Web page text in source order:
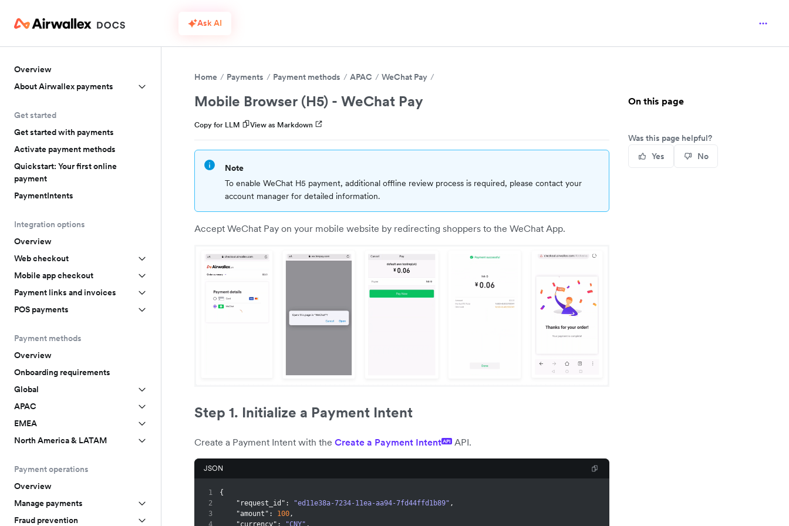
Ask AI
Overview
About Airwallex payments
Get started
Get started with payments
Activate payment methods
Quickstart: Your first online
payment
PaymentIntents
Integration options
Overview
Web checkout
Mobile app checkout
Payment links and invoices
POS payments
Payment methods
Overview
Onboarding requirements
Global
APAC
EMEA
North America & LATAM
Payment operations
Overview
Manage payments
Fraud prevention
Home Payments Payment methods APAC WeChat Pay
Mobile Browser (H5) - WeChat Pay
Copy for LLM View as Markdown
Note
To enable WeChat H5 payment, additional offline review process is required, please contact your
account manager for detailed information.
Accept WeChat Pay on your mobile website by redirecting shoppers to the WeChat App.
Step 1. Initialize a Payment Intent
Create a Payment Intent with the Create a Payment IntentAPI API.
JSON
1
{
2
"request_id" : "ed11e38a-7234-11ea-aa94-7fd44ffd1b89" ,
3
"amount" : 100 ,
4
"currency" : "CNY" ,
On this page
Was this page helpful?
Yes
No